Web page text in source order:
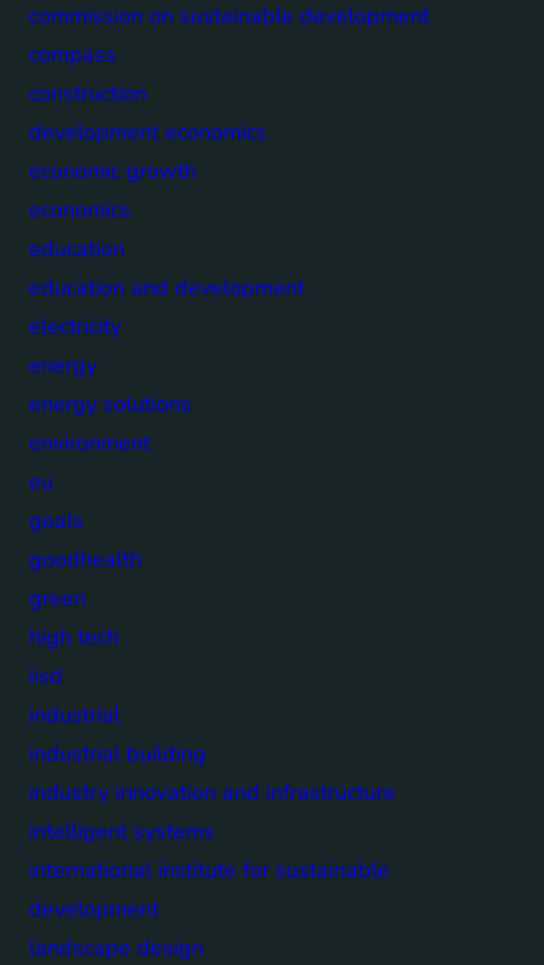
commission on sustainable development
compass
construction
development economics
economic growth
economics
education
education and development
electricity
energy
energy solutions
environment
eu
goals
goodhealth
green
high tech
iisd
industrial
industrial building
industry innovation and infrastructure
intelligent systems
international institute for sustainable
development
landscape design